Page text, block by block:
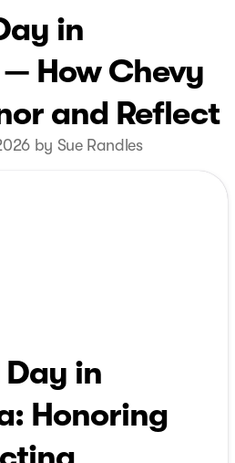
in
How Chevy
and Reflect
by Sue Randles
in
Honoring